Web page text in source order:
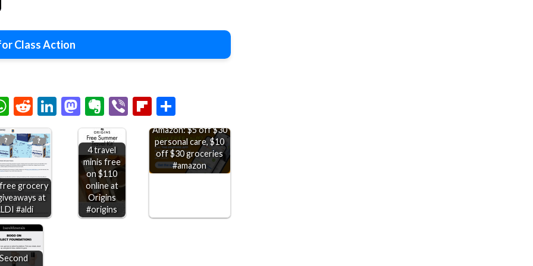
Class Action
WhatsApp
RedditLinkedIn
Mastodon
Evernote
ViberFlipboard
grocery
at
#aldi
4 travel
minis free
on $110
online at
Origins
#origins
Amazon: $5 off $30
personal care, $10
off $30 groceries
#amazon
Second